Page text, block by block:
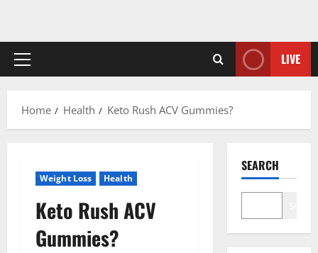
Primary
LIVE
Home Health Keto Rush ACV Gummies?
Weight Loss Health
Keto Rush ACV
Gummies?
SEARCH